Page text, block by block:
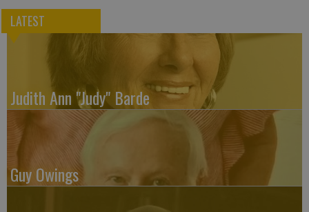
LATEST
Judith Ann "Judy" Barde
Guy Owings